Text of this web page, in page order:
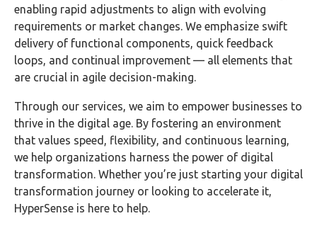
enabling rapid adjustments to align with evolving
requirements or market changes. We emphasize swift
delivery of functional components, quick feedback
loops, and continual improvement — all elements that
are crucial in agile decision-making.
Through our services, we aim to empower businesses to
thrive in the digital age. By fostering an environment
that values speed, flexibility, and continuous learning,
we help organizations harness the power of digital
transformation. Whether you’re just starting your digital
transformation journey or looking to accelerate it,
HyperSense is here to help.